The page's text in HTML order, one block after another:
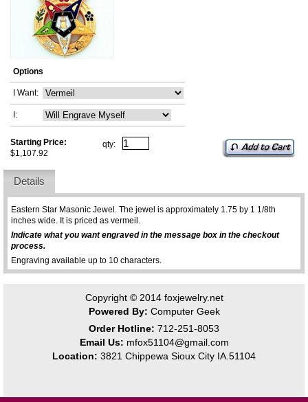
Options
I Want:
I:
Starting Price:
$1,107.92
qty:
Details
Eastern Star Masonic Jewel. The jewel is approximately 1.75 by 1 1/8th
inches wide. It is priced as vermeil.
Indicate what you want engraved in the message box in the checkout
process.
Engraving available up to 10 characters.
Copyright © 2014 foxjewelry.net
Powered By: Computer Geek
Order Hotline: 712-251-8053
Email Us: mfox51104@gmail.com
Location: 3821 Chippewa Sioux City IA.51104